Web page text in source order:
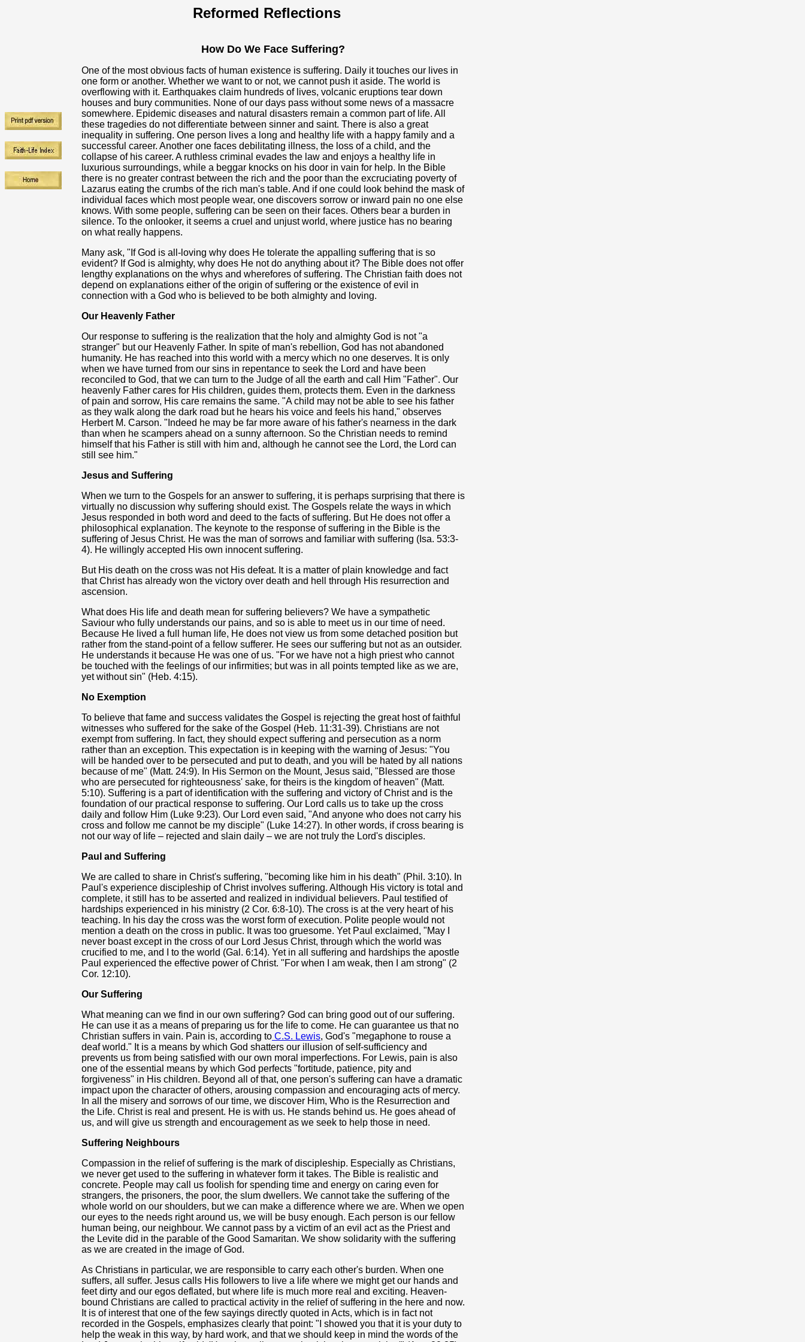
Reformed Reflections
How Do We Face Suffering?
One of the most obvious facts of human existence is suffering. Daily it touches our lives in
one form or another. Whether we want to or not, we cannot push it aside. The world is
overflowing with it. Earthquakes claim hundreds of lives, volcanic eruptions tear down
houses and bury communities. None of our days pass without some news of a massacre
somewhere. Epidemic diseases and natural disasters remain a common part of life. All
these tragedies do not differentiate between sinner and saint. There is also a great
inequality in suffering. One person lives a long and healthy life with a happy family and a
successful career. Another one faces debilitating illness, the loss of a child, and the
collapse of his career. A ruthless criminal evades the law and enjoys a healthy life in
luxurious surroundings, while a beggar knocks on his door in vain for help. In the Bible
there is no greater contrast between the rich and the poor than the excruciating poverty of
Lazarus eating the crumbs of the rich man's table. And if one could look behind the mask of
individual faces which most people wear, one discovers sorrow or inward pain no one else
knows. With some people, suffering can be seen on their faces. Others bear a burden in
silence. To the onlooker, it seems a cruel and unjust world, where justice has no bearing
on what really happens.
Many ask, "If God is all-loving why does He tolerate the appalling suffering that is so
evident? If God is almighty, why does He not do anything about it? The Bible does not offer
lengthy explanations on the whys and wherefores of suffering. The Christian faith does not
depend on explanations either of the origin of suffering or the existence of evil in
connection with a God who is believed to be both almighty and loving.
Our Heavenly Father
Our response to suffering is the realization that the holy and almighty God is not "a
stranger" but our Heavenly Father. In spite of man's rebellion, God has not abandoned
humanity. He has reached into this world with a mercy which no one deserves. It is only
when we have turned from our sins in repentance to seek the Lord and have been
reconciled to God, that we can turn to the Judge of all the earth and call Him "Father". Our
heavenly Father cares for His children, guides them, protects them. Even in the darkness
of pain and sorrow, His care remains the same. "A child may not be able to see his father
as they walk along the dark road but he hears his voice and feels his hand," observes
Herbert M. Carson. "Indeed he may be far more aware of his father's nearness in the dark
than when he scampers ahead on a sunny afternoon. So the Christian needs to remind
himself that his Father is still with him and, although he cannot see the Lord, the Lord can
still see him."
Jesus and Suffering
When we turn to the Gospels for an answer to suffering, it is perhaps surprising that there is
virtually no discussion why suffering should exist. The Gospels relate the ways in which
Jesus responded in both word and deed to the facts of suffering. But He does not offer a
philosophical explanation. The keynote to the response of suffering in the Bible is the
suffering of Jesus Christ. He was the man of sorrows and familiar with suffering (Isa. 53:3-
4). He willingly accepted His own innocent suffering.
But His death on the cross was not His defeat. It is a matter of plain knowledge and fact
that Christ has already won the victory over death and hell through His resurrection and
ascension.
What does His life and death mean for suffering believers? We have a sympathetic
Saviour who fully understands our pains, and so is able to meet us in our time of need.
Because He lived a full human life, He does not view us from some detached position but
rather from the stand-point of a fellow sufferer. He sees our suffering but not as an outsider.
He understands it because He was one of us. "For we have not a high priest who cannot
be touched with the feelings of our infirmities; but was in all points tempted like as we are,
yet without sin" (Heb. 4:15).
No Exemption
To believe that fame and success validates the Gospel is rejecting the great host of faithful
witnesses who suffered for the sake of the Gospel (Heb. 11:31-39). Christians are not
exempt from suffering. In fact, they should expect suffering and persecution as a norm
rather than an exception. This expectation is in keeping with the warning of Jesus: "You
will be handed over to be persecuted and put to death, and you will be hated by all nations
because of me" (Matt. 24:9). In His Sermon on the Mount, Jesus said, "Blessed are those
who are persecuted for righteousness' sake, for theirs is the kingdom of heaven" (Matt.
5:10). Suffering is a part of identification with the suffering and victory of Christ and is the
foundation of our practical response to suffering. Our Lord calls us to take up the cross
daily and follow Him (Luke 9:23). Our Lord even said, "And anyone who does not carry his
cross and follow me cannot be my disciple" (Luke 14:27). In other words, if cross bearing is
not our way of life – rejected and slain daily – we are not truly the Lord's disciples.
Paul and Suffering
We are called to share in Christ's suffering, "becoming like him in his death" (Phil. 3:10). In
Paul's experience discipleship of Christ involves suffering. Although His victory is total and
complete, it still has to be asserted and realized in individual believers. Paul testified of
hardships experienced in his ministry (2 Cor. 6:8-10). The cross is at the very heart of his
teaching. In his day the cross was the worst form of execution. Polite people would not
mention a death on the cross in public. It was too gruesome. Yet Paul exclaimed, "May I
never boast except in the cross of our Lord Jesus Christ, through which the world was
crucified to me, and I to the world (Gal. 6:14). Yet in all suffering and hardships the apostle
Paul experienced the effective power of Christ. "For when I am weak, then I am strong" (2
Cor. 12:10).
Our Suffering
What meaning can we find in our own suffering? God can bring good out of our suffering.
He can use it as a means of preparing us for the life to come. He can guarantee us that no
Christian suffers in vain. Pain is, according to C.S. Lewis, God's "megaphone to rouse a
deaf world." It is a means by which God shatters our illusion of self-sufficiency and
prevents us from being satisfied with our own moral imperfections. For Lewis, pain is also
one of the essential means by which God perfects "fortitude, patience, pity and
forgiveness" in His children. Beyond all of that, one person's suffering can have a dramatic
impact upon the character of others, arousing compassion and encouraging acts of mercy.
In all the misery and sorrows of our time, we discover Him, Who is the Resurrection and
the Life. Christ is real and present. He is with us. He stands behind us. He goes ahead of
us, and will give us strength and encouragement as we seek to help those in need.
Suffering Neighbours
Compassion in the relief of suffering is the mark of discipleship. Especially as Christians,
we never get used to the suffering in whatever form it takes. The Bible is realistic and
concrete. People may call us foolish for spending time and energy on caring even for
strangers, the prisoners, the poor, the slum dwellers. We cannot take the suffering of the
whole world on our shoulders, but we can make a difference where we are. When we open
our eyes to the needs right around us, we will be busy enough. Each person is our fellow
human being, our neighbour. We cannot pass by a victim of an evil act as the Priest and
the Levite did in the parable of the Good Samaritan. We show solidarity with the suffering
as we are created in the image of God.
As Christians in particular, we are responsible to carry each other's burden. When one
suffers, all suffer. Jesus calls His followers to live a life where we might get our hands and
feet dirty and our egos deflated, but where life is much more real and exciting. Heaven-
bound Christians are called to practical activity in the relief of suffering in the here and now.
It is of interest that one of the few sayings directly quoted in Acts, which is in fact not
recorded in the Gospels, emphasizes clearly that point: "I showed you that it is your duty to
help the weak in this way, by hard work, and that we should keep in mind the words of the